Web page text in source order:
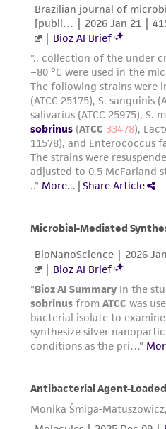
from the
of such materials.
Please see the material
(MTA) for further details
this product. The MTA is
www.atcc.org.